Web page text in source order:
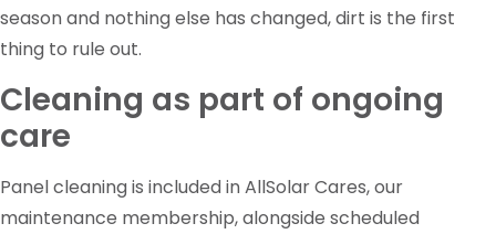
season and nothing else has changed, dirt is the first
thing to rule out.
Cleaning as part of ongoing
care
Panel cleaning is included in AllSolar Cares, our
maintenance membership, alongside scheduled